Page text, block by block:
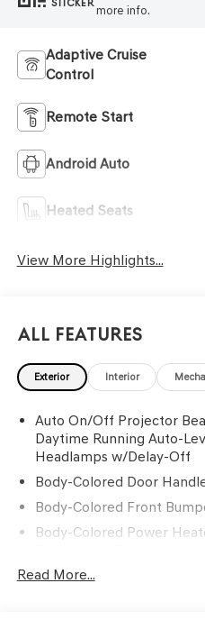
STICKER
more info.
Adaptive Cruise
Control
Remote Start
Android Auto
Heated Seats
View More Highlights...
All Features
Exterior Interior
Auto On/Off Projector
Daytime Running Auto-
Headlamps w/Delay-Off
Body-Colored Door
Body-Colored Front
Body-Colored Power
Body-Colored Rear
Read More...